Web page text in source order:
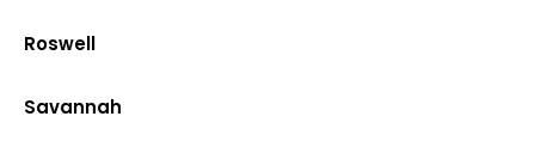
Roswell
Savannah